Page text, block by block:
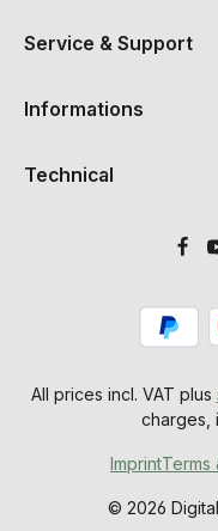
Service & Support
Informations
Technical
All prices incl. VAT plus
charges,
© 2026
ImprintTerms